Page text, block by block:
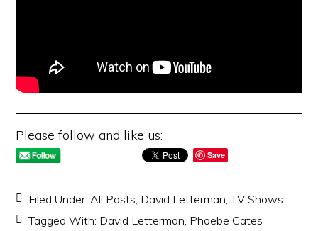
Please follow and like us:
Save
Filed Under:All Posts, David Letterman,TV Shows
Tagged With: David Letterman, Phoebe Cates